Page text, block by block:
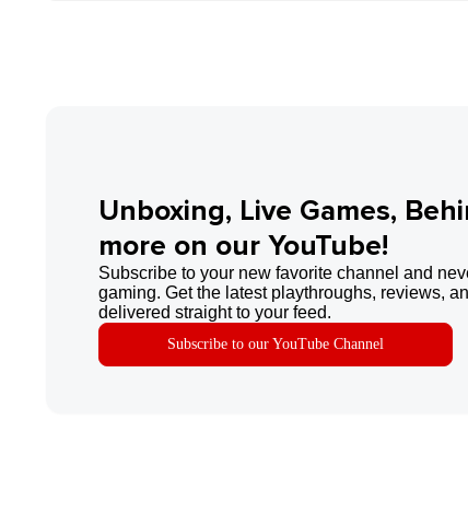
Unboxing, Live Games,
more on our YouTube!
Subscribe to your new favorite channel and
gaming. Get the latest playthroughs, reviews,
delivered straight to your feed.
Subscribe to our YouTube Channel